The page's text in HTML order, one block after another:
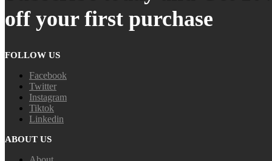
off your first purchase
FOLLOW US
Facebook
Twitter
Instagram
Tiktok
Linkedin
ABOUT US